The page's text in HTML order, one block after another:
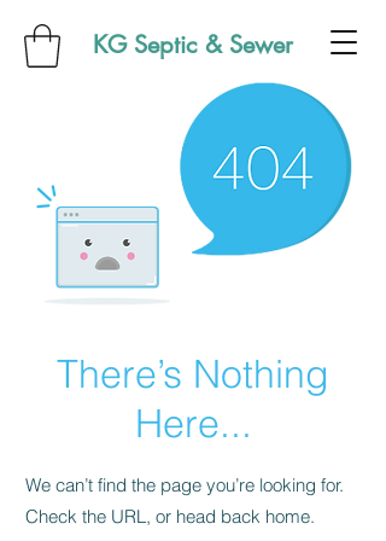
KG Septic & Sewer
There’s Nothing
Here...
We can’t find the page you’re looking for.
Check the URL, or head back home.